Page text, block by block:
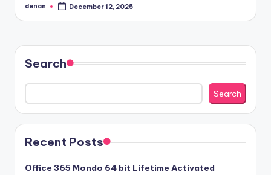
Posted
denan December 12, 2025
Search
Search
Recent Posts
Office 365 Mondo 64 bit Lifetime Activated